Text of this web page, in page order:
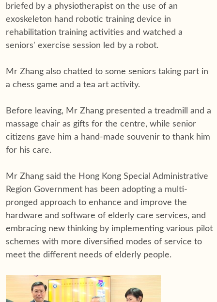
briefed by a physiotherapist on the use of an
exoskeleton hand robotic training device in
rehabilitation training activities and watched a
seniors' exercise session led by a robot.
Mr Zhang also chatted to some seniors taking part in
a chess game and a tea art activity.
Before leaving, Mr Zhang presented a treadmill and a
massage chair as gifts for the centre, while senior
citizens gave him a hand-made souvenir to thank him
for his care.
Mr Zhang said the Hong Kong Special Administrative
Region Government has been adopting a multi-
pronged approach to enhance and improve the
hardware and software of elderly care services, and
embracing new thinking by implementing various pilot
schemes with more diversified modes of service to
meet the different needs of elderly people.